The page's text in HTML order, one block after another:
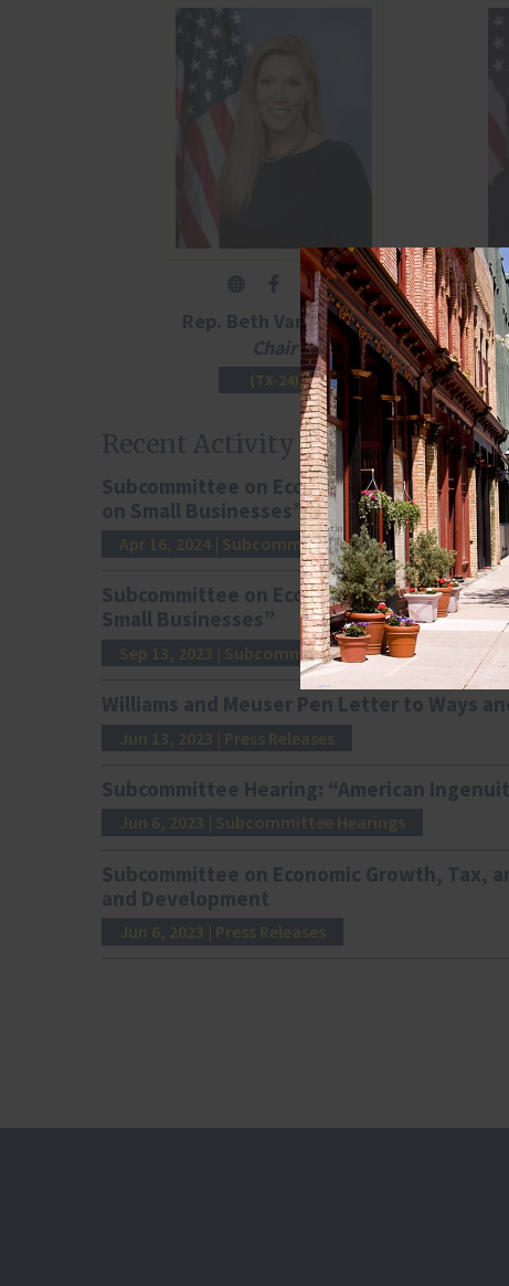
Rep. Beth Van Duyne
Chair
(TX-24)
Recent Activity
Subcommittee on Economic Growth, Tax,
on Small Businesses”
Apr 16, 2024 | Subcommittee Hearings
Subcommittee on Economic Growth, Tax,
Small Businesses”
Sep 13, 2023 | Subcommittee Hearings
Williams and Meuser Pen Letter to Ways
Jun 13, 2023 | Press Releases
Subcommittee Hearing: “American
Jun 6, 2023 | Subcommittee Hearings
Subcommittee on Economic Growth, Tax,
and Development
Jun 6, 2023 | Press Releases